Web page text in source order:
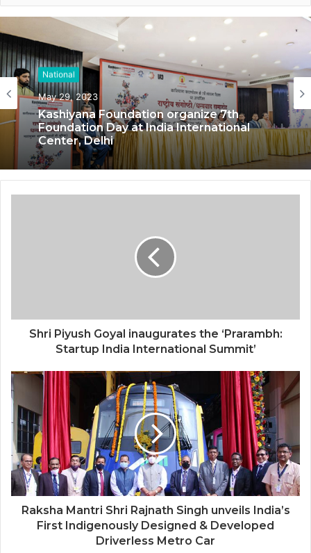
National
May 29, 2023
Kashiyana Foundation organize 7th
Foundation Day at India International
Center, Delhi
Shri Piyush Goyal inaugurates the ‘Prarambh:
Startup India International Summit’
Raksha Mantri Shri Rajnath Singh unveils India’s
First Indigenously Designed & Developed
Driverless Metro Car